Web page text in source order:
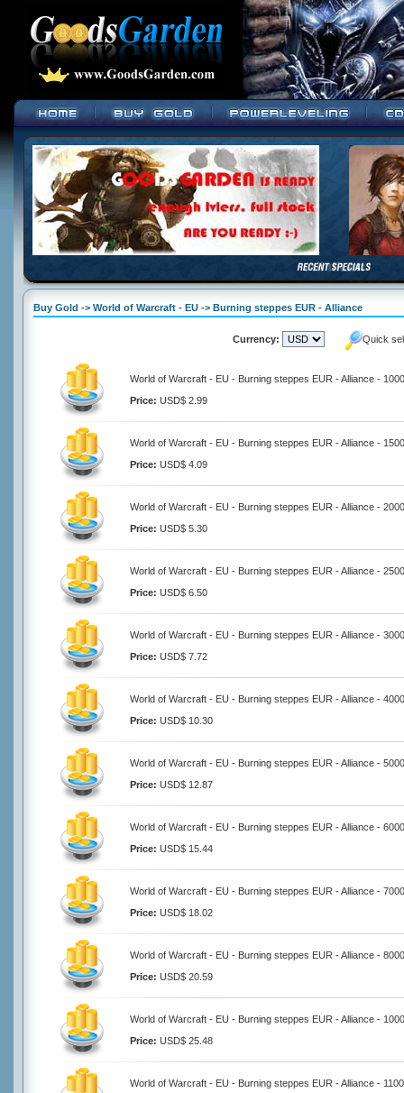
Buy Gold -> World of Warcraft - EU -> Burning steppes EUR - Alliance
Currency: Quick
World of Warcraft - EU - Burning steppes EUR - Alliance -
Price: USD$ 2.99
World of Warcraft - EU - Burning steppes EUR - Alliance -
Price: USD$ 4.09
World of Warcraft - EU - Burning steppes EUR - Alliance -
Price: USD$ 5.30
World of Warcraft - EU - Burning steppes EUR - Alliance -
Price: USD$ 6.50
World of Warcraft - EU - Burning steppes EUR - Alliance -
Price: USD$ 7.72
World of Warcraft - EU - Burning steppes EUR - Alliance -
Price: USD$ 10.30
World of Warcraft - EU - Burning steppes EUR - Alliance -
Price: USD$ 12.87
World of Warcraft - EU - Burning steppes EUR - Alliance -
Price: USD$ 15.44
World of Warcraft - EU - Burning steppes EUR - Alliance -
Price: USD$ 18.02
World of Warcraft - EU - Burning steppes EUR - Alliance -
Price: USD$ 20.59
World of Warcraft - EU - Burning steppes EUR - Alliance -
Price: USD$ 25.48
World of Warcraft - EU - Burning steppes EUR - Alliance -